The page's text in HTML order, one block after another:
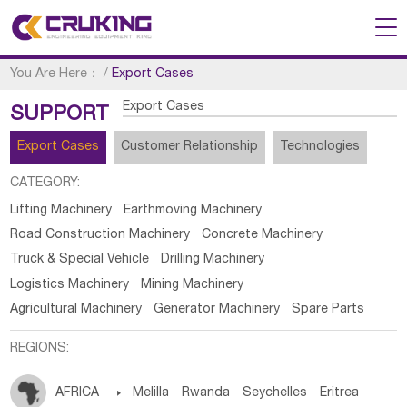
You Are Here： /Export Cases
SUPPORT Export Cases
Export Cases Customer Relationship Technologies
CATEGORY:
Lifting Machinery
Earthmoving Machinery
Road Construction Machinery
Concrete Machinery
Truck & Special Vehicle
Drilling Machinery
Logistics Machinery
Mining Machinery
Agricultural Machinery
Generator Machinery Spare Parts
REGIONS:
AFRICA  Melilla Rwanda Seychelles Eritrea